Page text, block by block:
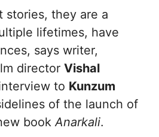
stories, they are a
lifetimes, have
says writer,
director Vishal
to Kunzum
of the launch of
book Anarkali.